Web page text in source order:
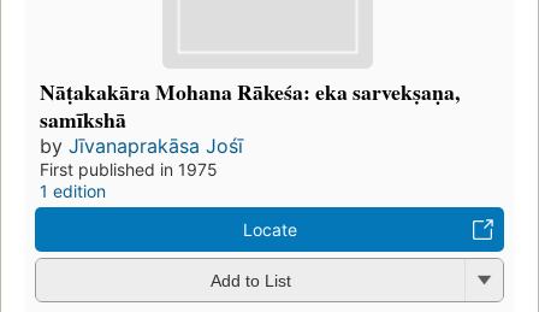
Nāṭakakāra Mohana Rākeśa: eka sarvekṣaṇa,
samīkshā
by Jīvanaprakāsa Jośī
First published in 1975
1 edition
Locate
Add to List